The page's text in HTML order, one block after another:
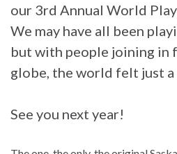
our 3rd Annual World
We may have all been
but with people joining in
globe, the world felt just
See you next year!